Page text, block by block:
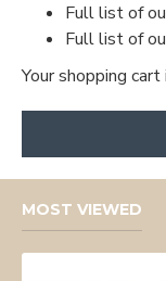
Full list of
Full list of
Your shopping
MOST VIEWED